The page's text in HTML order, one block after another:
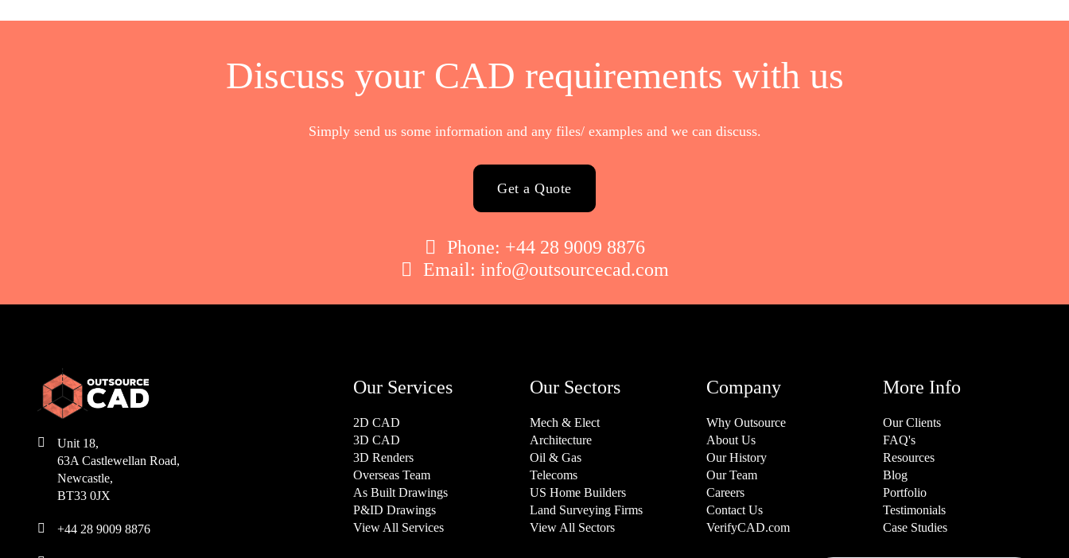
Discuss your CAD requirements with us
Simply send us some information and any files/ examples and we can discuss.
Get a Quote
 Phone: +44 28 9009 8876

Email: info@outsourcecad.com

Unit 18,
63A Castlewellan Road,
Newcastle,
BT33 0JX
 +44 28 9009 8876
Our Services
2D CAD
3D CAD
3D Renders
Overseas Team
As Built Drawings
P&ID Drawings
View All Services
Our Sectors
Mech & Elect
Architecture
Oil & Gas
Telecoms
US Home Builders
Land Surveying Firms
View All Sectors
Company
Why Outsource
About Us
Our History
Our Team
Careers
Contact Us
VerifyCAD.com
More Info
Our Clients
FAQ's
Resources
Blog
Portfolio
Testimonials
Case Studies